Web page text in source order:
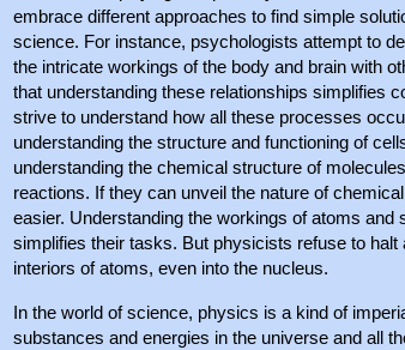
embrace different approaches to find simple
science. For instance, psychologists attempt to
the intricate workings of the body and brain with
that understanding these relationships simplifies
strive to understand how all these processes
understanding the structure and functioning of
understanding the chemical structure of
reactions. If they can unveil the nature of
easier. Understanding the workings of atoms and
simplifies their tasks. But physicists refuse to halt
interiors of atoms, even into the nucleus.
In the world of science, physics is a kind of
substances and energies in the universe and all